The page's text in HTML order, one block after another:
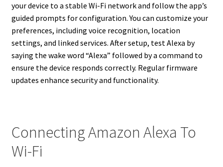
your device to a stable Wi-Fi network and follow the app’s
guided prompts for configuration. You can customize your
preferences, including voice recognition, location
settings, and linked services. After setup, test Alexa by
saying the wake word “Alexa” followed by a command to
ensure the device responds correctly. Regular firmware
updates enhance security and functionality.
Connecting Amazon Alexa To
Wi-Fi